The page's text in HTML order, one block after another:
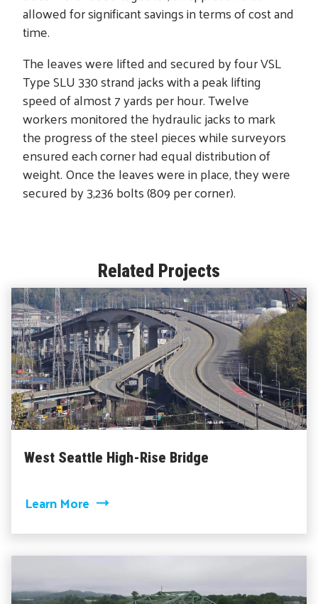
allowed for significant savings in terms of cost and
time.
The leaves were lifted and secured by four VSL
Type SLU 330 strand jacks with a peak lifting
speed of almost 7 yards per hour. Twelve
workers monitored the hydraulic jacks to mark
the progress of the steel pieces while surveyors
ensured each corner had equal distribution of
weight. Once the leaves were in place, they were
secured by 3,236 bolts (809 per corner).
Related Projects
West Seattle High-Rise Bridge
Learn Moreabout West Seattle High-Rise Bridge